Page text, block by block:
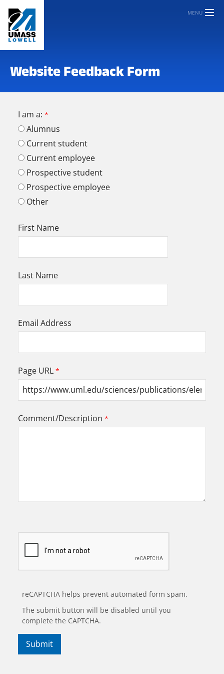
MENU
Website Feedback Form
I am a:
Alumnus
Current student
Current employee
Prospective student
Prospective employee
Other
First Name
Last Name
Email Address
Page URL
Comment/Description
reCAPTCHA helps prevent automated form spam.
The submit button will be disabled until you
complete the CAPTCHA.